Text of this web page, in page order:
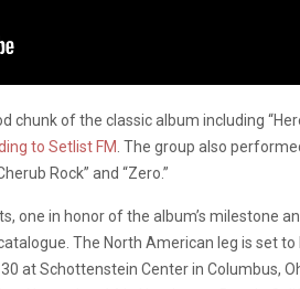
chunk of the classic album including
to Setlist FM . The group also
Rock” and “Zero.”
one in honor of the album’s milestone
The North American leg is set
at Schottenstein Center in Columbus,